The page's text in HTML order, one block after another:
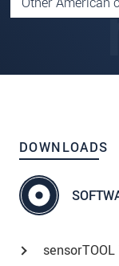
DOWNLOADS